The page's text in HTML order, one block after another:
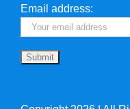
Useful Links
Email address: